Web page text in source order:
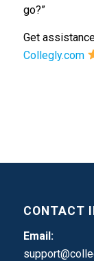
go?”
Get
Collegly.com
CONTACT
Email: